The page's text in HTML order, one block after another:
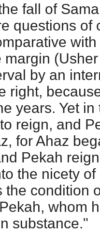
fall of
questions of
margin
by an
right,
years. Yet
reign, and
for Ahaz
Pekah
the nicety
the condition
whom
substance."